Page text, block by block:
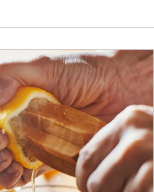
portfolios in tax-savvy ways.